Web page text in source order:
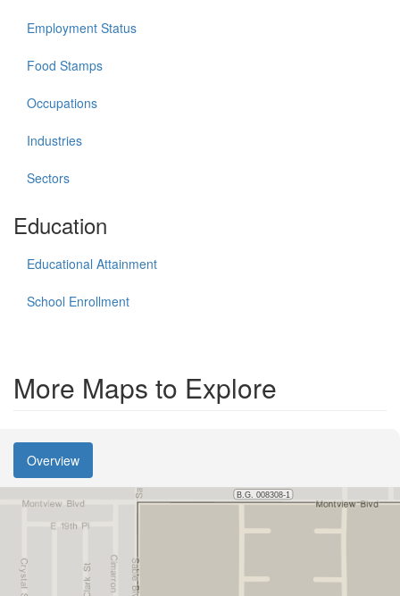
Employment Status
Food Stamps
Occupations
Industries
Sectors
Education
Educational Attainment
School Enrollment
More Maps to Explore
Overview